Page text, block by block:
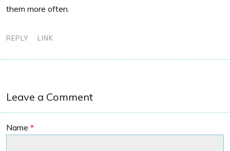
them more often.
REPLY LINK
Leave a Comment
Name *